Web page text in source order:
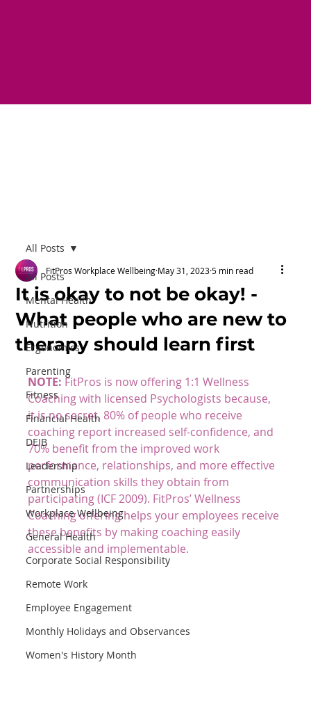
All Posts
Mental Health
Nutrition
Ergonomics
Parenting
Fitness
Financial Health
DEIB
Leadership
Partnerships
Workplace Wellbeing
General Health
Corporate Social Responsibility
Remote Work
Employee Engagement
Monthly Holidays and Observances
Women's History Month
All Posts
It is okay to not be okay! -
What people who are new to
therapy should learn first
FitPros Workplace Wellbeing May 31, 2023 5 min read
NOTE: FitPros is now offering 1:1 Wellness
Coaching with licensed Psychologists because,
it is no secret, 80% of people who receive
coaching report increased self-confidence, and
70% benefit from the improved work
performance, relationships, and more effective
communication skills they obtain from
participating (ICF 2009). FitPros’ Wellness
Coaching offering helps your employees receive
these benefits by making coaching easily
accessible and implementable.